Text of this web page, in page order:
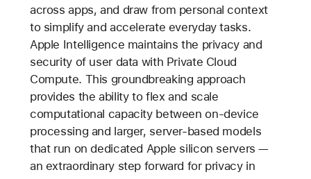
across apps, and draw from personal context
to simplify and accelerate everyday tasks.
Apple Intelligence maintains the privacy and
security of user data with Private Cloud
Compute. This groundbreaking approach
provides the ability to flex and scale
computational capacity between on-device
processing and larger, server-based models
that run on dedicated Apple silicon servers —
an extraordinary step forward for privacy in